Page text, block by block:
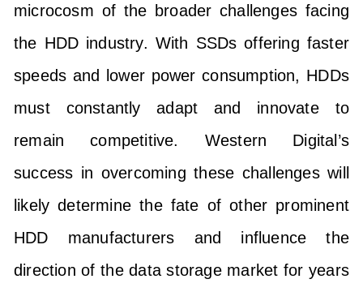
microcosm of the broader challenges facing
the HDD industry. With SSDs offering faster
speeds and lower power consumption, HDDs
must constantly adapt and innovate to
remain competitive. Western Digital’s
success in overcoming these challenges will
likely determine the fate of other prominent
HDD manufacturers and influence the
direction of the data storage market for years